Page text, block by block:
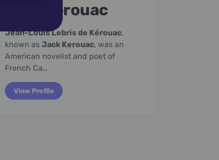
Jack Kerouac
Jean-Louis Lebris de Kérouac,
known as Jack Kerouac, was an
American novelist and poet of
French Ca…
View Profile